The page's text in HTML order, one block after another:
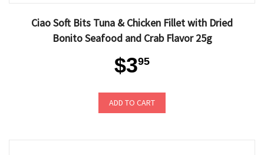
Ciao Soft Bits Tuna & Chicken Fillet with Dried
Bonito Seafood and Crab Flavor 25g
$395
ADD TO CART